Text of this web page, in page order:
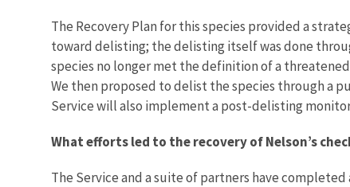
The Recovery Plan for this species provided a
toward delisting; the delisting itself was done
species no longer met the definition of a
We then proposed to delist the species through a
Service will also implement a post-delisting
What efforts led to the recovery of Nelson’s
The Service and a suite of partners have